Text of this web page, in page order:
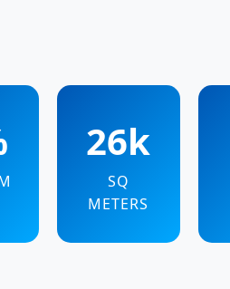
26k
SQ
METERS